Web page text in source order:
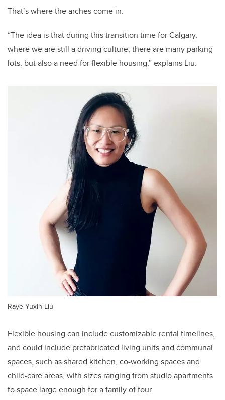
That’s where the arches come in.
“The idea is that during this transition time for Calgary,
where we are still a driving culture, there are many parking
lots, but also a need for flexible housing,” explains Liu.
Raye Yuxin Liu
Flexible housing can include customizable rental timelines,
and could include prefabricated living units and communal
spaces, such as shared kitchen, co-working spaces and
child-care areas, with sizes ranging from studio apartments
to space large enough for a family of four.